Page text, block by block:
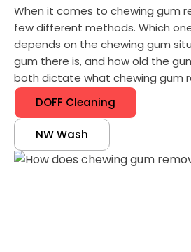
When it comes to chewing gum
few different methods. Which
depends on the chewing gum
gum there is, and how old the
both dictate what chewing gum
DOFF Cleaning
NW Wash